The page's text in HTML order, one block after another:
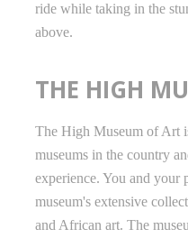
ride while taking in the
above.
THE HIGH
The High Museum of Art
museums in the country
experience. You and your
museum's extensive
and African art. The